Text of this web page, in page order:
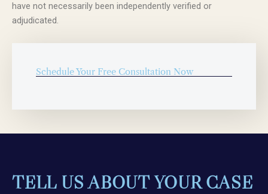
have not necessarily been independently verified or
adjudicated.
Schedule Your Free Consultation Now
TELL US ABOUT YOUR CASE